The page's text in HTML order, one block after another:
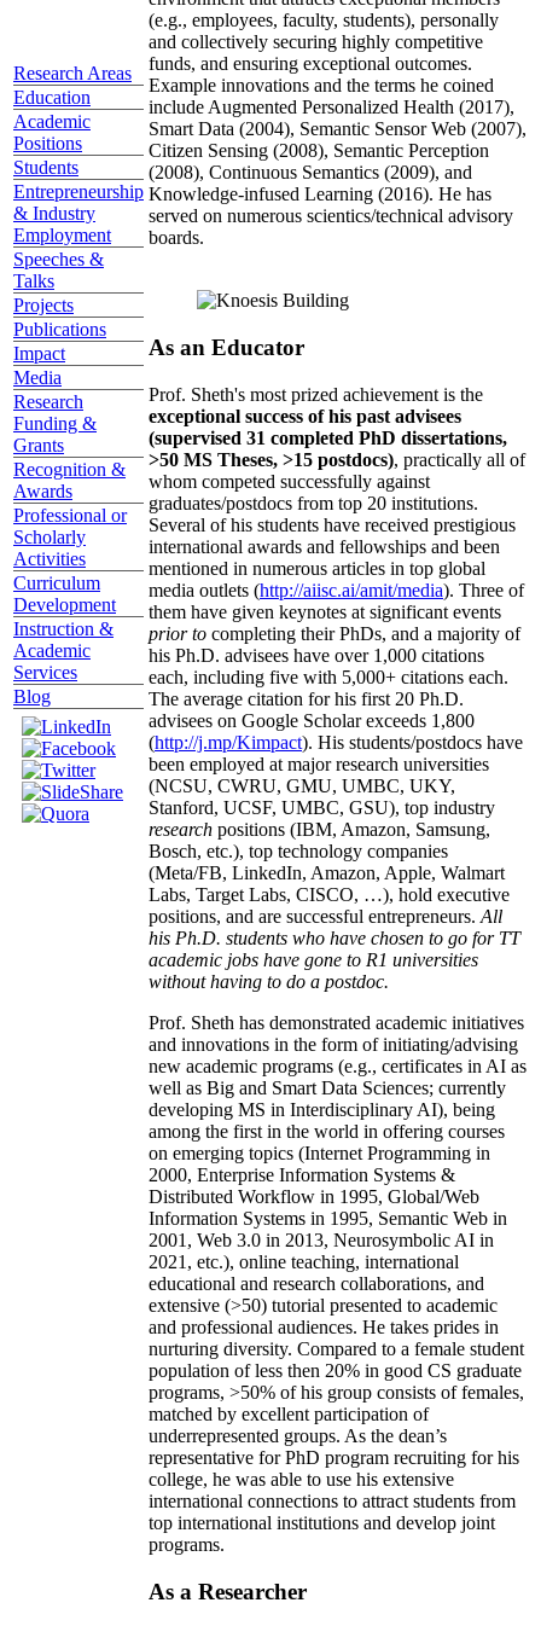
Research Areas
Education
Academic
Positions
Students
Entrepreneurship
& Industry
Employment
Speeches &
Talks
Projects
Publications
Impact
Media
Research
Funding &
Grants
Recognition &
Awards
Professional or
Scholarly
Activities
Curriculum
Development
Instruction &
Academic
Services
Blog
(e.g., employees, faculty, students), personally
and collectively securing highly competitive
funds, and ensuring exceptional outcomes.
Example innovations and the terms he coined
include Augmented Personalized Health (2017),
Smart Data (2004), Semantic Sensor Web (2007),
Citizen Sensing (2008), Semantic Perception
(2008), Continuous Semantics (2009), and
Knowledge-infused Learning (2016). He has
served on numerous scientics/technical advisory
boards.
As an Educator
Prof. Sheth's most prized achievement is the
exceptional success of his past advisees
(supervised 31 completed PhD dissertations,
>50 MS Theses, >15 postdocs), practically all of
whom competed successfully against
graduates/postdocs from top 20 institutions.
Several of his students have received prestigious
international awards and fellowships and been
mentioned in numerous articles in top global
media outlets (http://aiisc.ai/amit/media). Three of
them have given keynotes at significant events
prior to completing their PhDs, and a majority of
his Ph.D. advisees have over 1,000 citations
each, including five with 5,000+ citations each.
The average citation for his first 20 Ph.D.
advisees on Google Scholar exceeds 1,800
(http://j.mp/Kimpact). His students/postdocs have
been employed at major research universities
(NCSU, CWRU, GMU, UMBC, UKY,
Stanford, UCSF, UMBC, GSU), top industry
research positions (IBM, Amazon, Samsung,
Bosch, etc.), top technology companies
(Meta/FB, LinkedIn, Amazon, Apple, Walmart
Labs, Target Labs, CISCO, …), hold executive
positions, and are successful entrepreneurs. All
his Ph.D. students who have chosen to go for TT
academic jobs have gone to R1 universities
without having to do a postdoc.
Prof. Sheth has demonstrated academic initiatives
and innovations in the form of initiating/advising
new academic programs (e.g., certificates in AI as
well as Big and Smart Data Sciences; currently
developing MS in Interdisciplinary AI), being
among the first in the world in offering courses
on emerging topics (Internet Programming in
2000, Enterprise Information Systems &
Distributed Workflow in 1995, Global/Web
Information Systems in 1995, Semantic Web in
2001, Web 3.0 in 2013, Neurosymbolic AI in
2021, etc.), online teaching, international
educational and research collaborations, and
extensive (>50) tutorial presented to academic
and professional audiences. He takes prides in
nurturing diversity. Compared to a female student
population of less then 20% in good CS graduate
programs, >50% of his group consists of females,
matched by excellent participation of
underrepresented groups. As the dean’s
representative for PhD program recruiting for his
college, he was able to use his extensive
international connections to attract students from
top international institutions and develop joint
programs.
As a Researcher